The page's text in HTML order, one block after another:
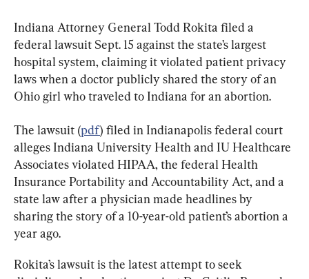
Indiana Attorney General Todd Rokita filed a
federal lawsuit Sept. 15 against the state’s largest
hospital system, claiming it violated patient privacy
laws when a doctor publicly shared the story of an
Ohio girl who traveled to Indiana for an abortion.
The lawsuit (pdf) filed in Indianapolis federal court
alleges Indiana University Health and IU Healthcare
Associates violated HIPAA, the federal Health
Insurance Portability and Accountability Act, and a
state law after a physician made headlines by
sharing the story of a 10-year-old patient’s abortion a
year ago.
Rokita’s lawsuit is the latest attempt to seek